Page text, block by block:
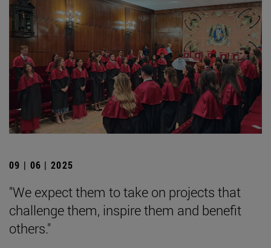
09 | 06 | 2025
"We expect them to take on projects that
challenge them, inspire them and benefit
others."